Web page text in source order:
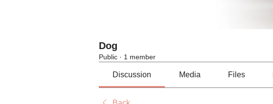
Dog
Public · 1 member
Discussion Media Files